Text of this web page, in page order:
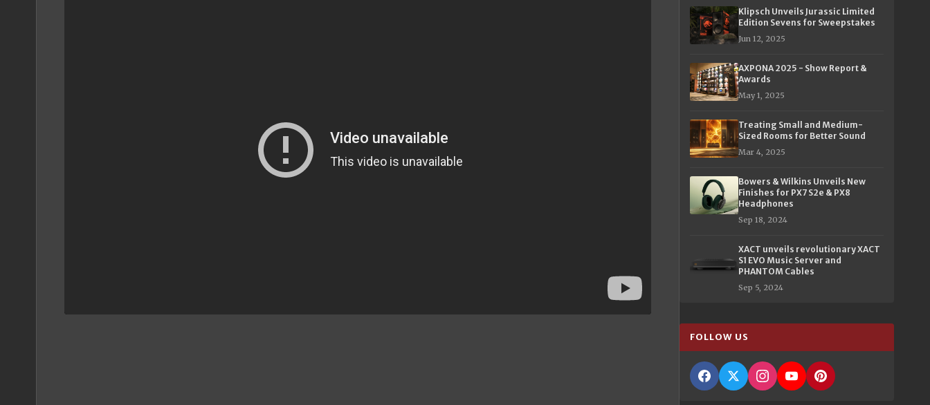
Klipsch Unveils Jurassic Limited
Edition Sevens for Sweepstakes
Jun 12, 2025
AXPONA 2025 - Show Report &
Awards
May 1, 2025
Treating Small and Medium-
Sized Rooms for Better Sound
Mar 4, 2025
Bowers & Wilkins Unveils New
Finishes for PX7 S2e & PX8
Headphones
Sep 18, 2024
XACT unveils revolutionary XACT
S1 EVO Music Server and
PHANTOM Cables
Sep 5, 2024
FOLLOW US